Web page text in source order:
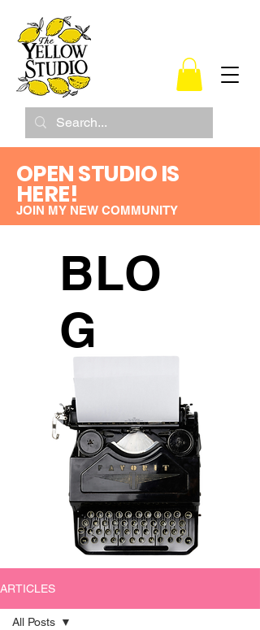
OPEN STUDIO IS
HERE!
JOIN MY NEW COMMUNITY
BLO
G
ARTICLES
All Posts